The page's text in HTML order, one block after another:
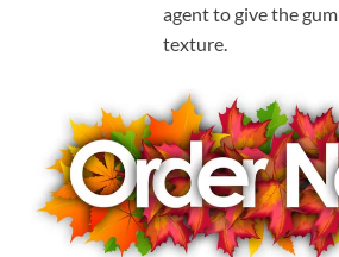
agent to give the
texture.